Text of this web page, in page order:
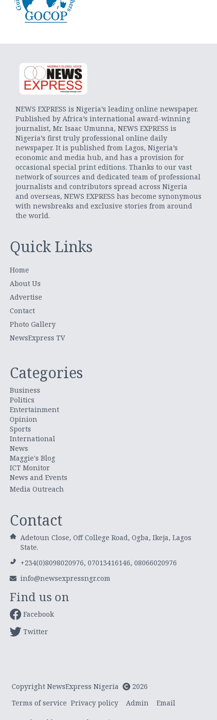
NEWS EXPRESS is Nigeria’s leading online newspaper.
Published by Africa’s international award-winning
journalist, Mr. Isaac Umunna, NEWS EXPRESS is
Nigeria’s first truly professional online daily
newspaper. It is published from Lagos, Nigeria’s
economic and media hub, and has a provision for
occasional special print editions. Thanks to our vast
network of sources and dedicated team of professional
journalists and contributors spread across Nigeria
and overseas, NEWS EXPRESS has become synonymous
with newsbreaks and exclusive stories from around
the world.
Quick Links
Home
About Us
Advertise
Contact
Photo Gallery
NewsExpress TV
Categories
Business
Politics
Entertainment
Opinion
Sports
International
News
Maggie's Blog
ICT Monitor
News and Events
Media Outreach
Contact
Adetoun Close, Off College Road, Ogba, Ikeja, Lagos
State.
+234(0)8098020976, 07013416146, 08066020976
info@newsexpressngr.com
Find us on
Facebook
Twitter
Copyright NewsExpress Nigeria
2026
Terms of service Privacy policy Admin Email